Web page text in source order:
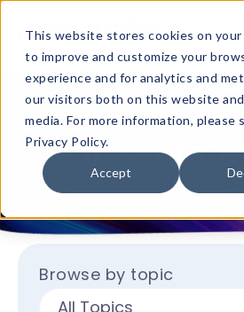
This website stores cookies on
to improve and customize your
experience and for analytics and
our visitors both on this website
media. For more information, please
Privacy Policy.
Accept
Innervate
Browse by topic